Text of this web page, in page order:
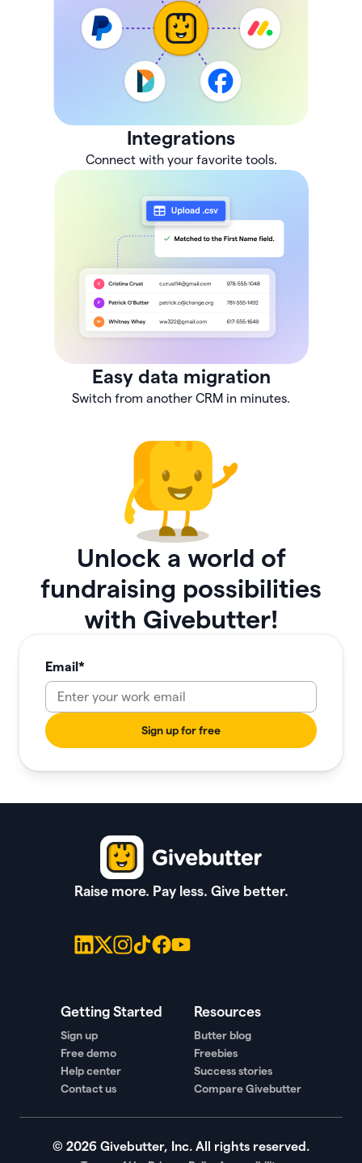
Integrations
Connect with your favorite tools.
Easy data migration
Switch from another CRM in minutes.
Unlock a world of
fundraising possibilities
with Givebutter!
Email *
Raise more. Pay less. Give better.
Getting Started
Sign up
Free demo
Help center
Contact us
Resources
Butter blog
Freebies
Success stories
Compare Givebutter
© 2026 Givebutter, Inc. All rights reserved.